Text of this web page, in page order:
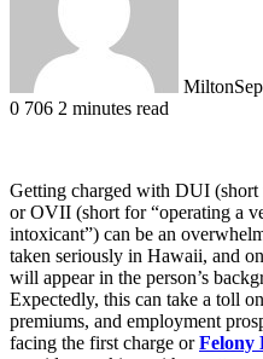
Milton
0 706 2 minutes read
Getting charged with DUI
or OVII (short for “operating a
intoxicant”) can be an
taken seriously in Hawaii, and
will appear in the person’s
Expectedly, this can take a toll
premiums, and employment
facing the first charge orFelony